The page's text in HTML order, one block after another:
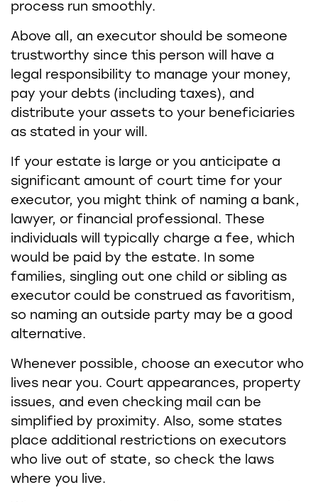
process run smoothly.
Above all, an executor should be someone
trustworthy since this person will have a
legal responsibility to manage your money,
pay your debts (including taxes), and
distribute your assets to your beneficiaries
as stated in your will.
If your estate is large or you anticipate a
significant amount of court time for your
executor, you might think of naming a bank,
lawyer, or financial professional. These
individuals will typically charge a fee, which
would be paid by the estate. In some
families, singling out one child or sibling as
executor could be construed as favoritism,
so naming an outside party may be a good
alternative.
Whenever possible, choose an executor who
lives near you. Court appearances, property
issues, and even checking mail can be
simplified by proximity. Also, some states
place additional restrictions on executors
who live out of state, so check the laws
where you live.